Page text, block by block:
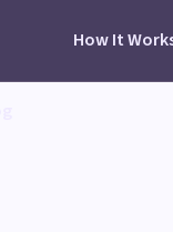
How It